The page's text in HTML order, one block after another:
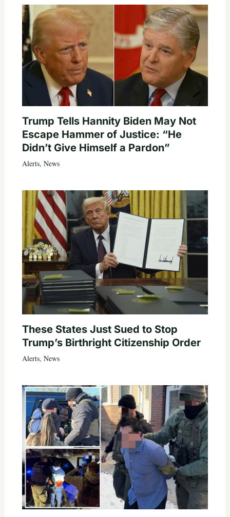
Trump Tells Hannity Biden May Not
Escape Hammer of Justice: “He
Didn’t Give Himself a Pardon”
Alerts, News
These States Just Sued to Stop
Trump’s Birthright Citizenship Order
Alerts, News